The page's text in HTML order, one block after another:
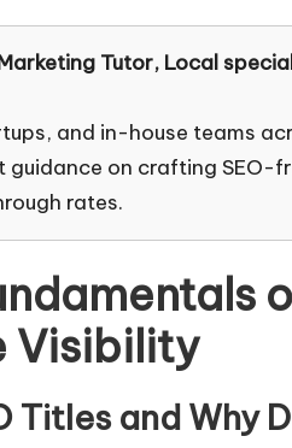
Tutor, Local
and in-house teams
guidance on crafting SEO-
rates.
Visibility
Titles and Why